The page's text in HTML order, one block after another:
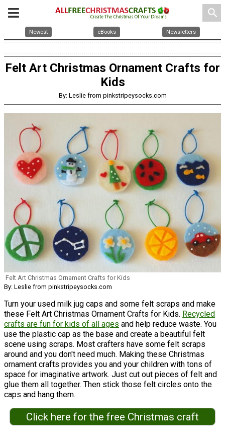
search
Newest eBooks Newsletters
Felt Art Christmas Ornament Crafts for
Kids
By: Leslie from pinkstripeysocks.com
Felt Art Christmas Ornament Crafts for Kids
By: Leslie from pinkstripeysocks.com
Turn your used milk jug caps and some felt scraps and make
these Felt Art Christmas Ornament Crafts for Kids. Recycled
crafts are fun for kids of all ages and help reduce waste. You
use the plastic cap as the base and create a beautiful felt
scene using scraps. Most crafters have some felt scraps
around and you don't need much. Making these Christmas
ornament crafts provides you and your children with tons of
space for imaginative artwork. Just cut out pieces of felt and
glue them all together. Then stick those felt circles onto the
caps and hang them.
Click here for the free Christmas craft